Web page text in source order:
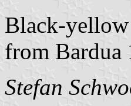
Black-
from Bardua
Stefan